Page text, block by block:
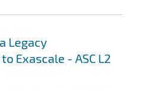
Legacy
Exascale - ASC L2